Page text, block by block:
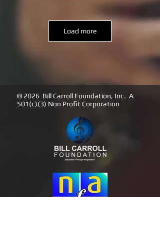
Load more
© 2026 Bill Carroll Foundation, Inc. A
501(c)(3) Non Profit Corporation